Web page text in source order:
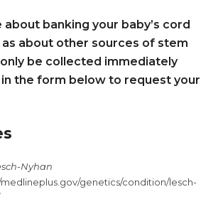
about banking your baby’s cord
as about other sources of stem
be collected immediately
the form below to request your
Nyhan
medlineplus.gov/genetics/condition/lesch-